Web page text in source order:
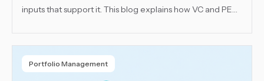
inputs that support it. This blog explains how VC and PE
companies with more structure, visibility and control.
Portfolio Management